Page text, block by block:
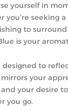
yourself in
seeking
to
is your
designed to
your
your desire
you go.